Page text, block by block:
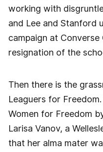
working with
and Lee and Stanford
campaign at
resignation of the
Then there is the
Leaguers for
Women for Freedom
Larisa Vanov, a
that her alma mater